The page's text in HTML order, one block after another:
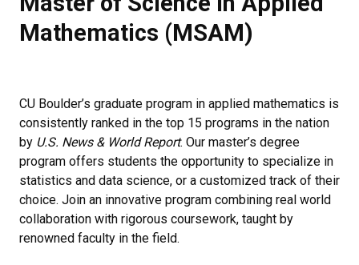
Mathematics (MSAM)
CU Boulder’s graduate program in applied mathematics is
consistently ranked in the top 15 programs in the nation
by U.S. News & World Report. Our master’s degree
program offers students the opportunity to specialize in
statistics and data science, or a customized track of their
choice. Join an innovative program combining real world
collaboration with rigorous coursework, taught by
renowned faculty in the field.